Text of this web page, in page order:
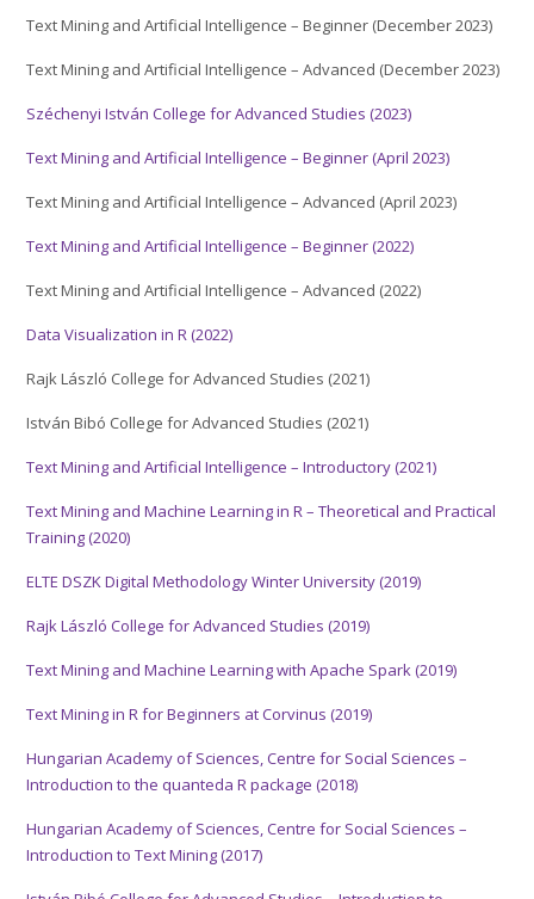
Text Mining and Artificial Intelligence – Beginner (December 2023)
Text Mining and Artificial Intelligence – Advanced (December 2023)
Széchenyi István College for Advanced Studies (2023)
Text Mining and Artificial Intelligence – Beginner (April 2023)
Text Mining and Artificial Intelligence – Advanced (April 2023)
Text Mining and Artificial Intelligence – Beginner (2022)
Text Mining and Artificial Intelligence – Advanced (2022)
Data Visualization in R (2022)
Rajk László College for Advanced Studies (2021)
István Bibó College for Advanced Studies (2021)
Text Mining and Artificial Intelligence – Introductory (2021)
Text Mining and Machine Learning in R – Theoretical and Practical
Training (2020)
ELTE DSZK Digital Methodology Winter University (2019)
Rajk László College for Advanced Studies (2019)
Text Mining and Machine Learning with Apache Spark (2019)
Text Mining in R for Beginners at Corvinus (2019)
Hungarian Academy of Sciences, Centre for Social Sciences –
Introduction to the quanteda R package (2018)
Hungarian Academy of Sciences, Centre for Social Sciences –
Introduction to Text Mining (2017)